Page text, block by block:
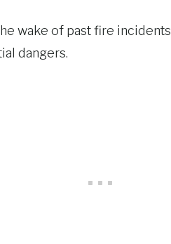
wake of past fire
dangers.